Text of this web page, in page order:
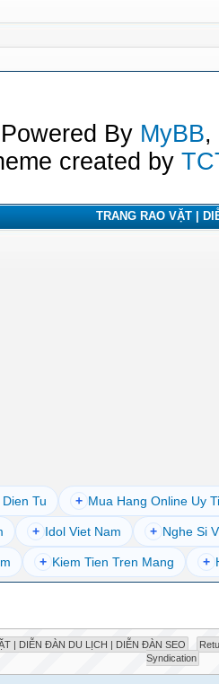
Powered By MyBB,
created by
TRANG RAO VẶT |
Tu + Mua Hang Online Uy
+ Idol Viet Nam + Nghe Si
+ Kiem Tien Tren Mang +
| DIỄN ĐÀN DU LỊCH | DIỄN ĐÀN SEO
Syndication